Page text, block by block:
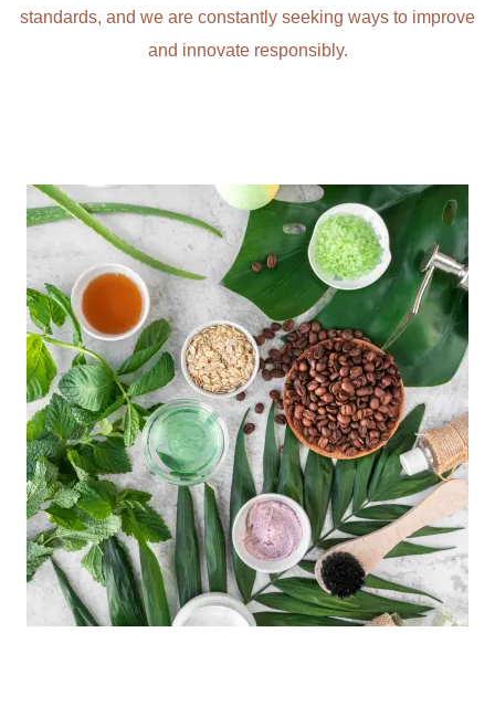
standards, and we are constantly seeking ways to improve
and innovate responsibly.